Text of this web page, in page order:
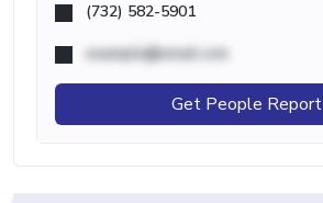
(732) 582-5901
example@email.com
Get People Report